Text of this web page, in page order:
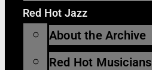
Red Hot Jazz
About the Archive
Red Hot Musicians